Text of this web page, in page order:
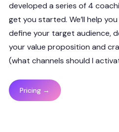
developed a series of 4
get you started. We’ll help
define your target audience,
your value proposition and
(what channels should I
Pricing →